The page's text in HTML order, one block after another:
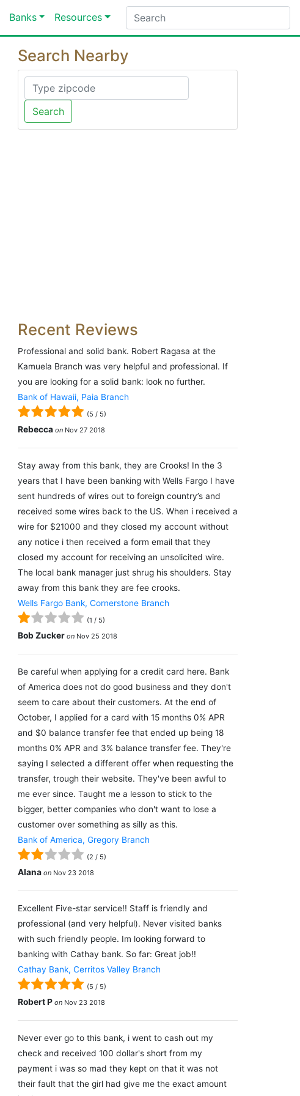
Banks Resources
Search Nearby
Search
Recent Reviews
Professional and solid bank. Robert Ragasa at the
Kamuela Branch was very helpful and professional. If
you are looking for a solid bank: look no further.
Bank of Hawaii, Paia Branch
(5 / 5)
Rebecca on Nov 27 2018
Stay away from this bank, they are Crooks! In the 3
years that I have been banking with Wells Fargo I have
sent hundreds of wires out to foreign country’s and
received some wires back to the US. When i received a
wire for $21000 and they closed my account without
any notice i then received a form email that they
closed my account for receiving an unsolicited wire.
The local bank manager just shrug his shoulders. Stay
away from this bank they are fee crooks.
Wells Fargo Bank, Cornerstone Branch
(1 / 5)
Bob Zucker on Nov 25 2018
Be careful when applying for a credit card here. Bank
of America does not do good business and they don't
seem to care about their customers. At the end of
October, I applied for a card with 15 months 0% APR
and $0 balance transfer fee that ended up being 18
months 0% APR and 3% balance transfer fee. They're
saying I selected a different offer when requesting the
transfer, trough their website. They've been awful to
me ever since. Taught me a lesson to stick to the
bigger, better companies who don't want to lose a
customer over something as silly as this.
Bank of America, Gregory Branch
(2 / 5)
Alana on Nov 23 2018
Excellent Five-star service!! Staff is friendly and
professional (and very helpful). Never visited banks
with such friendly people. Im looking forward to
banking with Cathay bank. So far: Great job!!
Cathay Bank, Cerritos Valley Branch
(5 / 5)
Robert P on Nov 23 2018
Never ever go to this bank, i went to cash out my
check and received 100 dollar's short from my
payment i was so mad they kept on that it was not
their fault that the girl had give me the exact amount